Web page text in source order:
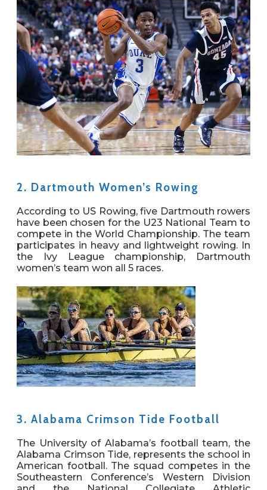
2. Dartmouth Women’s Rowing
According to US Rowing, five Dartmouth rowers
have been chosen for the U23 National Team to
compete in the World Championship. The team
participates in heavy and lightweight rowing. In
the Ivy League championship, Dartmouth
women’s team won all 5 races.
3. Alabama Crimson Tide Football
The University of Alabama’s football team, the
Alabama Crimson Tide, represents the school in
American football. The squad competes in the
Southeastern Conference’s Western Division